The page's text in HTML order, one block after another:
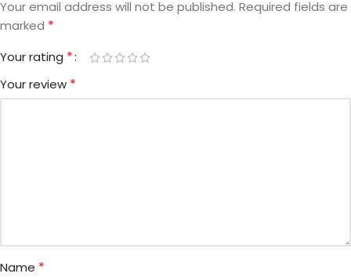
Your email address will not be published. Required fields are
marked *
Your rating *
Your review *
Name *